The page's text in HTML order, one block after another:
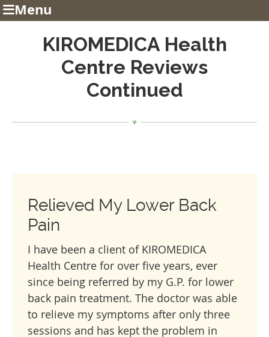
Menu
KIROMEDICA Health
Centre Reviews
Continued
Relieved My Lower Back
Pain
I have been a client of KIROMEDICA
Health Centre for over five years, ever
since being referred by my G.P. for lower
back pain treatment. The doctor was able
to relieve my symptoms after only three
sessions and has kept the problem in